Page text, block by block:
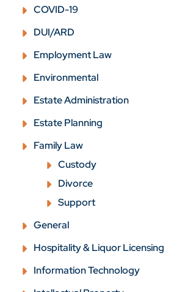
COVID-19
DUI/ARD
Employment Law
Environmental
Estate Administration
Estate Planning
Family Law
Custody
Divorce
Support
General
Hospitality & Liquor Licensing
Information Technology